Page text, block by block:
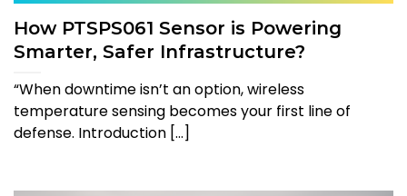
How PTSPS061 Sensor is Powering
Smarter, Safer Infrastructure?
“When downtime isn’t an option, wireless
temperature sensing becomes your first line of
defense. Introduction [...]